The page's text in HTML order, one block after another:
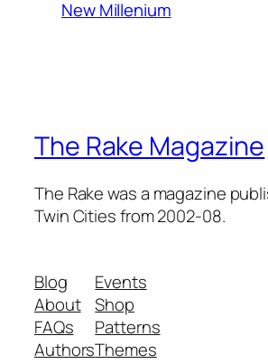
New Millenium
The Rake Magazine
The Rake was a magazine
Twin Cities from 2002-08.
Blog
About
FAQs
Authors
Events
Shop
Patterns
Themes